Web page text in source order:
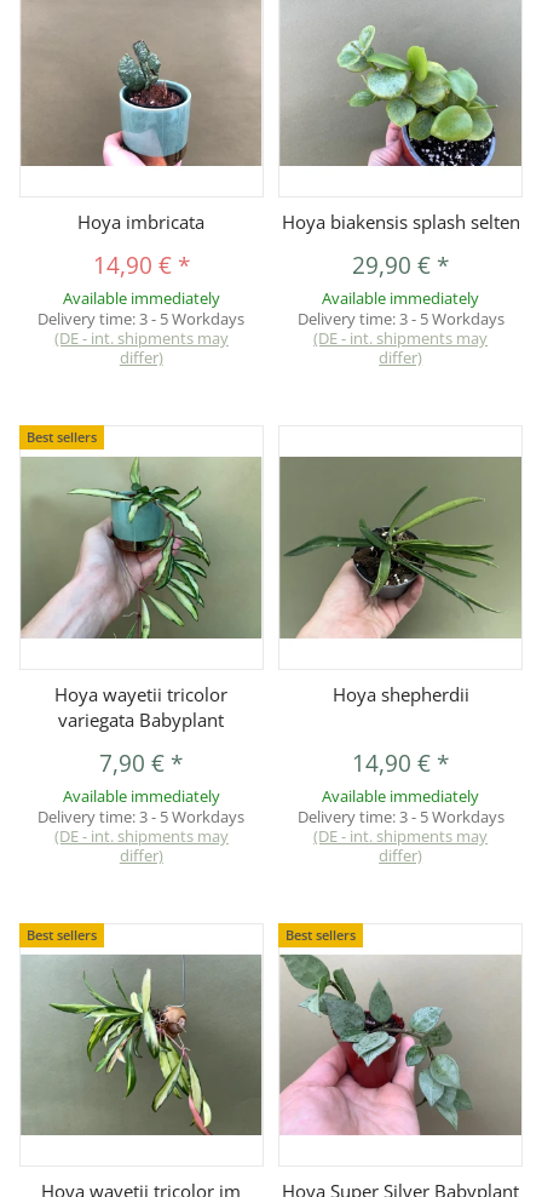
Hoya imbricata
14,90 € *
Available immediately
Delivery time:3 - 5 Workdays
(DE - int. shipments may
differ)
Hoya biakensis splash selten
29,90 € *
Available immediately
Delivery time:3 - 5 Workdays
(DE - int. shipments may
differ)
Best sellers
Hoya wayetii tricolor
variegata Babyplant
7,90 € *
Available immediately
Delivery time:3 - 5 Workdays
(DE - int. shipments may
differ)
Hoya shepherdii
14,90 € *
Available immediately
Delivery time:3 - 5 Workdays
(DE - int. shipments may
differ)
Best sellers
Hoya wayetii tricolor im
Best sellers
Hoya Super Silver Babyplant